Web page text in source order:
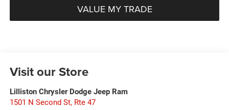
VALUE MY TRADE
Visit our Store
Lilliston Chrysler Dodge Jeep Ram
1501 N Second St, Rte 47